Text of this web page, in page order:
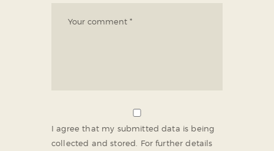
I agree that my submitted data is being
collected and stored. For further details